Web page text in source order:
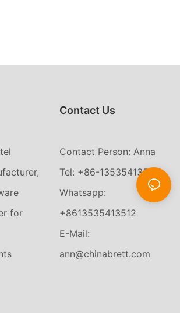
for
Contact Us
Contact Person: Anna
Tel: +86-13535413512
Whatsapp:
+8613535413512
E-Mail:
ann@chinabrett.com